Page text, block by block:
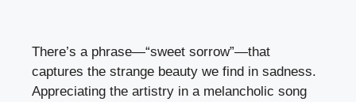
There’s a phrase—“sweet sorrow”—that
captures the strange beauty we find in sadness.
Appreciating the artistry in a melancholic song